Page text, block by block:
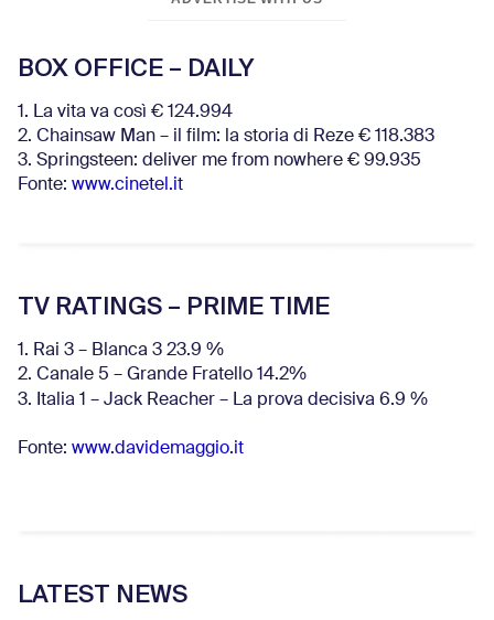
BOX OFFICE – DAILY
1. La vita va così € 124.994
2. Chainsaw Man – il film: la storia di Reze € 118.383
3. Springsteen: deliver me from nowhere € 99.935
Fonte: www.cinetel.it
TV RATINGS – PRIME TIME
1. Rai 3 – Blanca 3 23.9 %
2. Canale 5 – Grande Fratello 14.2%
3. Italia 1 – Jack Reacher – La prova decisiva 6.9 %
Fonte: www.davidemaggio.it
LATEST NEWS